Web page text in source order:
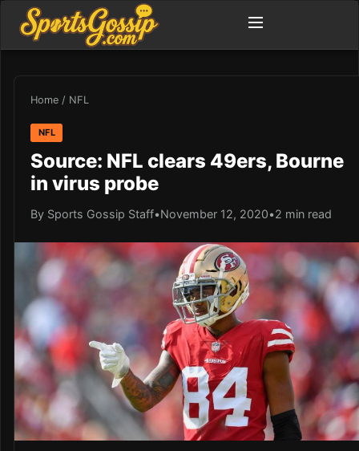
Home / NFL
NFL
Source: NFL clears 49ers, Bourne
in virus probe
By Sports Gossip Staff•November 12, 2020•2 min read